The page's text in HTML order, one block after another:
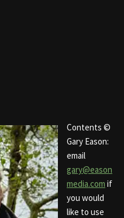
Contents ©
Gary Eason:
email
gary@eason
media.com if
you would
like to use